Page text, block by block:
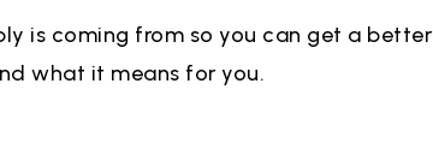
is coming from so you can get a better
what it means for you.